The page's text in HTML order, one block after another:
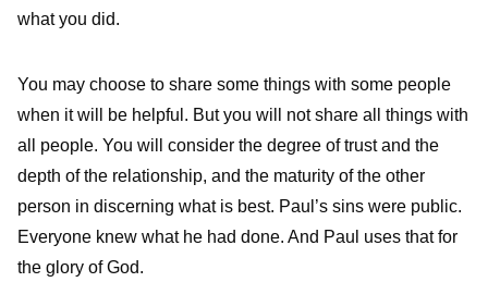
what you did.
You may choose to share some things with some people
when it will be helpful. But you will not share all things with
all people. You will consider the degree of trust and the
depth of the relationship, and the maturity of the other
person in discerning what is best. Paul’s sins were public.
Everyone knew what he had done. And Paul uses that for
the glory of God.